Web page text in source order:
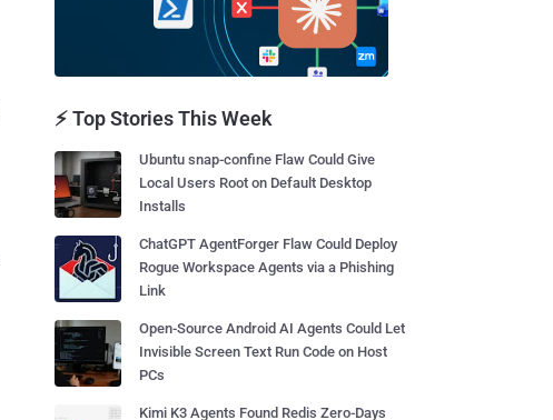
⚡ Top Stories This Week
Ubuntu snap-confine Flaw Could Give
Local Users Root on Default Desktop
Installs
ChatGPT AgentForger Flaw Could Deploy
Rogue Workspace Agents via a Phishing
Link
Open-Source Android AI Agents Could Let
Invisible Screen Text Run Code on Host
PCs
Kimi K3 Agents Found Redis Zero-Days